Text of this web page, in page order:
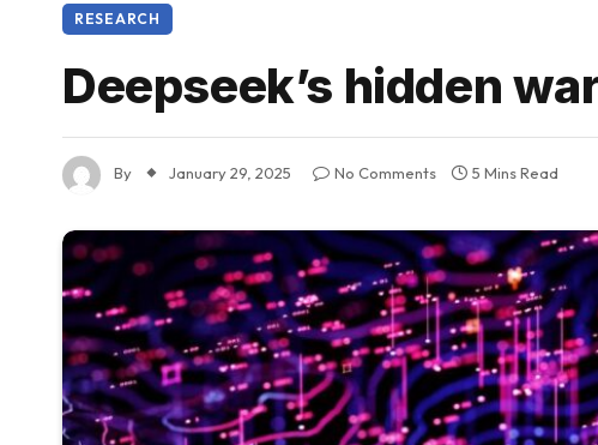
RESEARCH
Deepseek’s hidden
By January 29, 2025 No Comments 5 Mins Read